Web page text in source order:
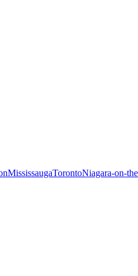
MississaugaTorontoNiagara-on-